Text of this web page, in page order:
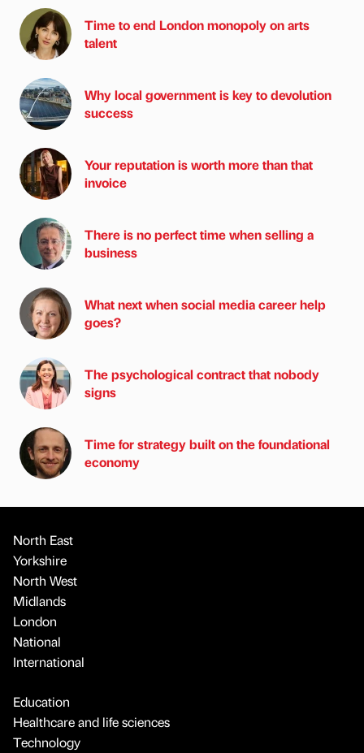
Time to end London monopoly on arts
talent
Why local government is key to devolution
success
Your reputation is worth more than that
invoice
There is no perfect time when selling a
business
What next when social media career help
goes?
The psychological contract that nobody
signs
Time for strategy built on the foundational
economy
North East
Yorkshire
North West
Midlands
London
National
International
Education
Healthcare and life sciences
Technology